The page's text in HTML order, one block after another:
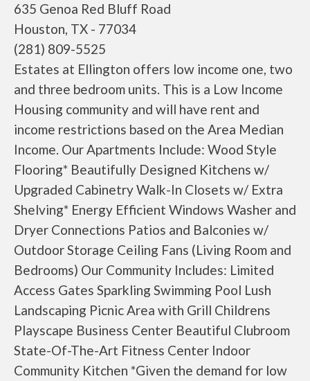
635 Genoa Red Bluff Road
Houston, TX - 77034
(281) 809-5525
Estates at Ellington offers low income one, two
and three bedroom units. This is a Low Income
Housing community and will have rent and
income restrictions based on the Area Median
Income. Our Apartments Include: Wood Style
Flooring* Beautifully Designed Kitchens w/
Upgraded Cabinetry Walk-In Closets w/ Extra
Shelving* Energy Efficient Windows Washer and
Dryer Connections Patios and Balconies w/
Outdoor Storage Ceiling Fans (Living Room and
Bedrooms) Our Community Includes: Limited
Access Gates Sparkling Swimming Pool Lush
Landscaping Picnic Area with Grill Childrens
Playscape Business Center Beautiful Clubroom
State-Of-The-Art Fitness Center Indoor
Community Kitchen *Given the demand for low